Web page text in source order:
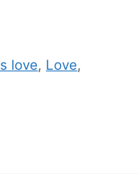
love, Love,